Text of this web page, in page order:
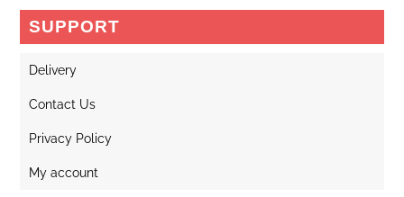
SUPPORT
Delivery
Contact Us
Privacy Policy
My account